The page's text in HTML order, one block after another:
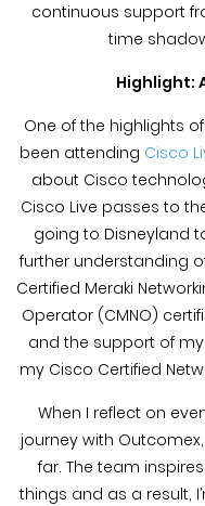
continuous support
time
Highlight:
One of the highlights
been attending Cisco
about Cisco
Cisco Live passes to
going to Disneyland
further understanding
Certified Meraki
Operator (CMNO)
and the support of
my Cisco Certified
When I reflect on
journey with
far. The team
things and as a result,